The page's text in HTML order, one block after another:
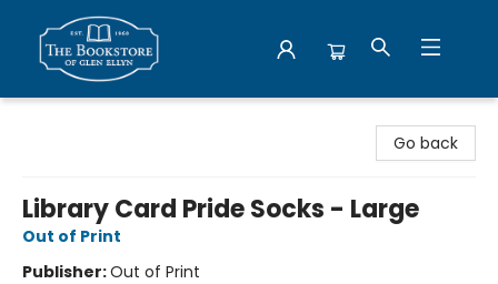
Go back
Library Card Pride Socks - Large
Out of Print
Publisher:Out of Print